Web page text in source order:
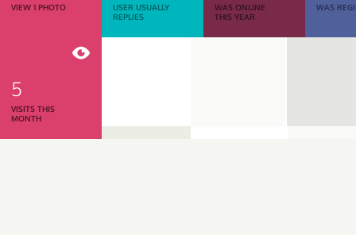
VIEW 1 PHOTO
USER USUALLY
REPLIES
WAS ONLINE
THIS YEAR
WAS
5
VISITS THIS
MONTH